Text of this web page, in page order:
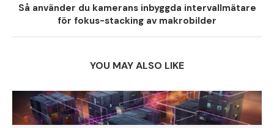
Så använder du kamerans inbyggda intervallmätare
för fokus-stacking av makrobilder
YOU MAY ALSO LIKE